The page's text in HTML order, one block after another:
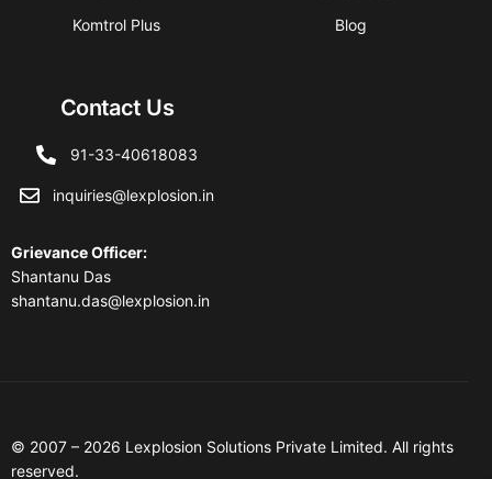
Komtrol Plus
Blog
Contact Us
91-33-40618083
inquiries@lexplosion.in
Grievance Officer:
Shantanu Das
shantanu.das@lexplosion.in
© 2007 – 2026 Lexplosion Solutions Private Limited. All rights
reserved.